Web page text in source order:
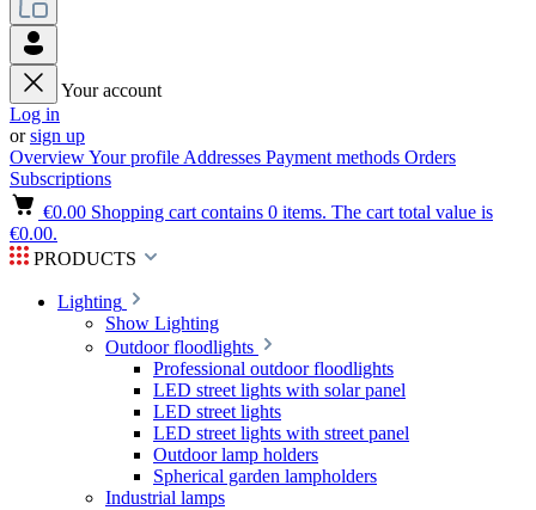
Your account
Log in
orsign up
OverviewYour profile Addresses Payment methods Orders
Subscriptions
€0.00 Shopping cart contains 0 items. The cart total value is
€0.00.
PRODUCTS
Lighting
Show Lighting
Outdoor floodlights
Professional outdoor floodlights
LED street lights with solar panel
LED street lights
LED street lights with street panel
Outdoor lamp holders
Spherical garden lampholders
Industrial lamps